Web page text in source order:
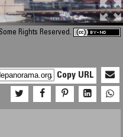
Rights Reserved.
Copy URL